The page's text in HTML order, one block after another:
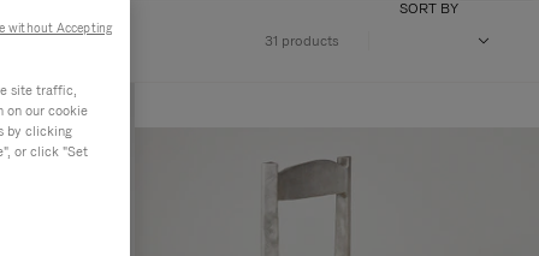
31 products
SORT BY
site traffic,
on our cookie
by clicking
or click "Set
without Accepting